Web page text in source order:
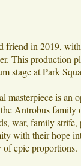
friend in 2019,
This production
stage at Park
masterpiece is an
Antrobus family
war, family
with their hope
epic proportions.